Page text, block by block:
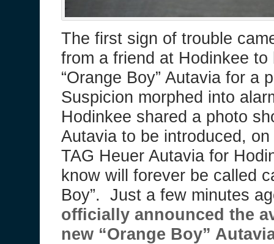
The first sign of trouble
from a friend at Hodinkee
“Orange Boy” Autavia for a
Suspicion morphed into
Hodinkee shared a photo
Autavia to be introduced,
TAG Heuer Autavia for
know will forever be called
Boy”. Just a few minutes
officially announced the
new “Orange Boy”